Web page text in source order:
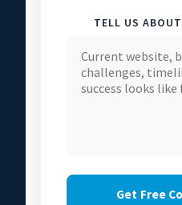
TELL US
Get Free